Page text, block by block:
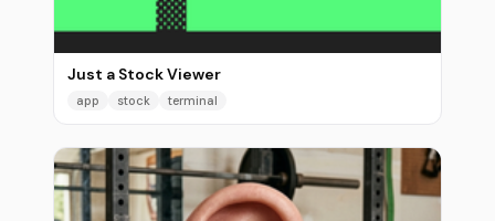
Just a Stock Viewer
app stock terminal